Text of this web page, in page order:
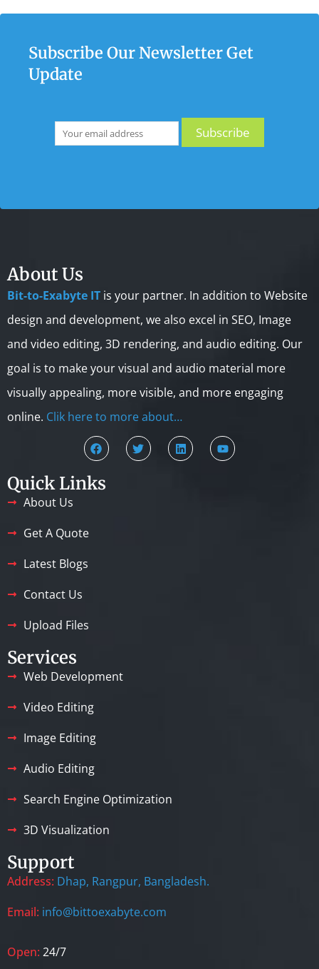
Subscribe Our Newsletter Get
Update
About Us
Bit-to-Exabyte IT is your partner. In addition to Website
design and development, we also excel in SEO, Image
and video editing, 3D rendering, and audio editing. Our
goal is to make your visual and audio material more
visually appealing, more visible, and more engaging
online. Clik here to more about…
Quick Links
About Us
Get A Quote
Latest Blogs
Contact Us
Upload Files
Services
Web Development
Video Editing
Image Editing
Audio Editing
Search Engine Optimization
3D Visualization
Support
Address: Dhap, Rangpur, Bangladesh.
Email: info@bittoexabyte.com
Open: 24/7